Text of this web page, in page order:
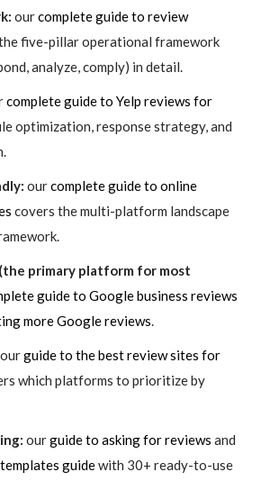
ourcomplete guide to review
five-pillar operational framework
analyze, comply) in detail.
complete guide to Yelp reviews for
optimization, response strategy, and
ourcomplete guide to online
covers the multi-platform landscape
primary platform for most
guide to Google business reviews
more Google reviews.
ourguide to the best review sites for
which platforms to prioritize by
ourguide to asking for reviews and
guidewith 30+ ready-to-use